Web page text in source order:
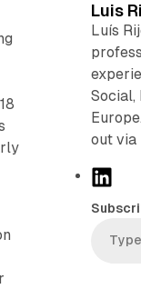
Luis
Luís
Social,
out via
L
n
k